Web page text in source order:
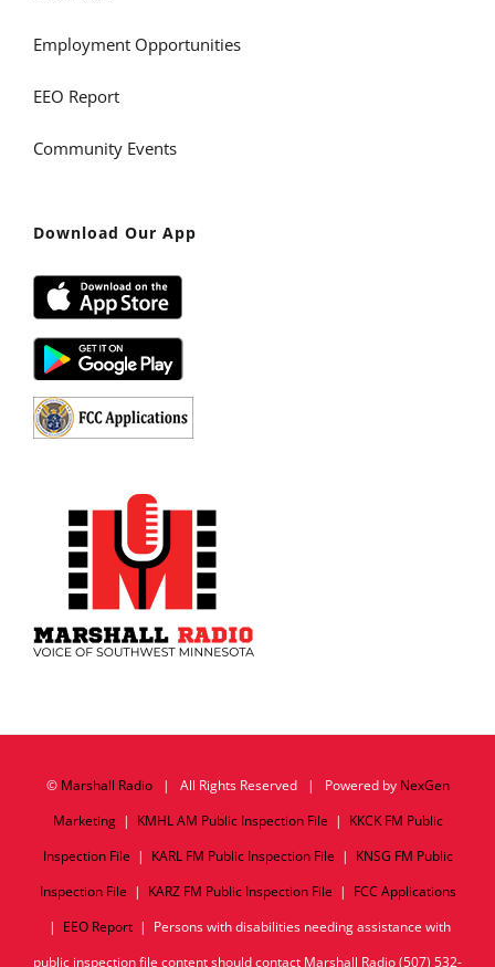
Employment Opportunities
EEO Report
Community Events
Download Our App
© Marshall Radio| All Rights Reserved | Powered by NexGen
Marketing| KMHL AM Public Inspection File | KKCK FM Public
Inspection File | KARL FM Public Inspection File | KNSG FM Public
Inspection File | KARZ FM Public Inspection File | FCC Applications
| EEO Report| Persons with disabilities needing assistance with
public inspection file content should contact Marshall Radio (507) 532-